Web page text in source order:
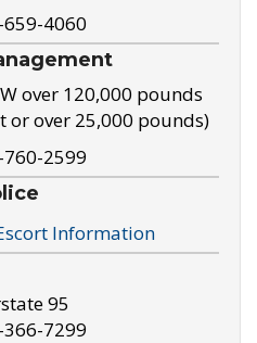
4060
over 120,000 pounds
over 25,000 pounds)
2599
Information
95
7299